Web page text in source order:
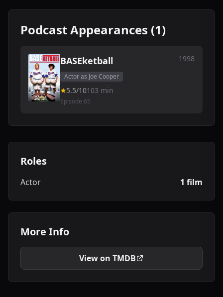
Podcast Appearances (1)
BASEketball 1998
Actor as Joe Cooper
5.5/10103 min
Episode 65
Roles
Actor 1 film
More Info
View on TMDB